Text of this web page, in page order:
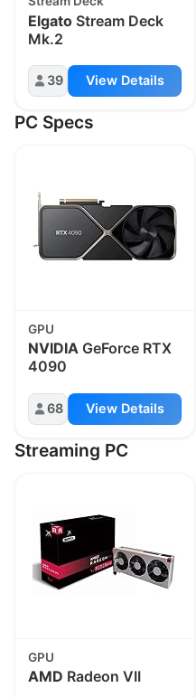
Elgato Stream Deck
Mk.2
39 View Details
PC Specs
GPU
NVIDIA GeForce RTX
4090
68 View Details
Streaming PC
GPU
AMD Radeon VII